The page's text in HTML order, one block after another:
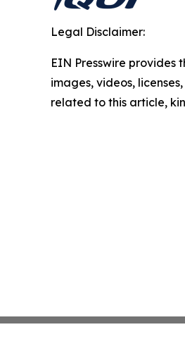
Legal Disclaimer:
EIN Presswire provides
images, videos,
related to this article,